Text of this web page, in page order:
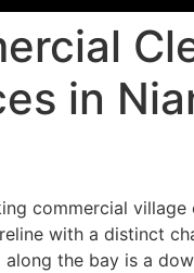
in
commercial village
with a distinct
along the bay is a